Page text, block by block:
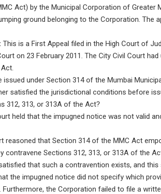
Act) by the Municipal Corporation of Greater
ground belonging to the Corporation. The
This is a First Appeal filed in the High Court of
on 23 February 2011. The City Civil Court
issued under Section 314 of the Mumbai
satisfied the jurisdictional conditions before
312, 313, or 313A of the Act?
held that the impugned notice was not valid
reasoned that Section 314 of the MMC Act
contravene Sections 312, 313, or 313A of the
that such a contravention exists, and
the impugned notice did not specify which
Furthermore, the Corporation failed to file a